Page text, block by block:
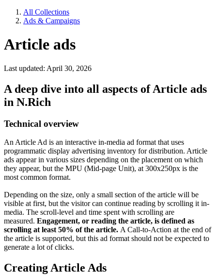
All Collections
Ads & Campaigns
Article ads
Last updated: April 30, 2026
A deep dive into all aspects of Article ads
in N.Rich
Technical overview
An Article Ad is an interactive in-media ad format that uses
programmatic display advertising inventory for distribution. Article
ads appear in various sizes depending on the placement on which
they appear, but the MPU (Mid-page Unit), at 300x250px is the
most common format.
Depending on the size, only a small section of the article will be
visible at first, but the visitor can continue reading by scrolling it in-
media. The scroll-level and time spent with scrolling are
measured. Engagement, or reading the article, is defined as
scrolling at least 50% of the article. A Call-to-Action at the end of
the article is supported, but this ad format should not be expected to
generate a lot of clicks.
Creating Article Ads